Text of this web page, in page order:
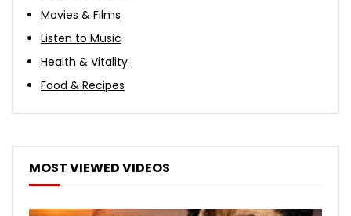
Movies & Films
Listen to Music
Health & Vitality
Food & Recipes
MOST VIEWED VIDEOS